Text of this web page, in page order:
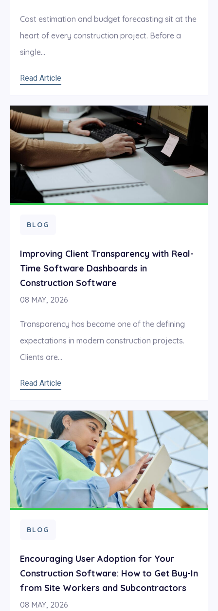
Cost estimation and budget forecasting sit at the
heart of every construction project. Before a
single...
Read Article
BLOG
Improving Client Transparency with Real-
Time Software Dashboards in
Construction Software
08 MAY, 2026
Transparency has become one of the defining
expectations in modern construction projects.
Clients are...
Read Article
BLOG
Encouraging User Adoption for Your
Construction Software: How to Get Buy-In
from Site Workers and Subcontractors
08 MAY, 2026